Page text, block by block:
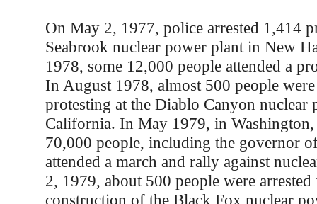
On May 2, 1977, police arrested 1,414
Seabrook nuclear power plant in New
1978, some 12,000 people attended a
In August 1978, almost 500 people
protesting at the Diablo Canyon nuclear
California. In May 1979, in
70,000 people, including the governor
attended a march and rally against
2, 1979, about 500 people were
construction of the Black Fox nuclear